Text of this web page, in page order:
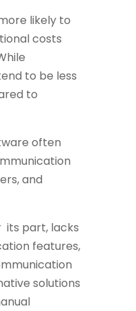
likely to
costs
to be less
to
often
and
its part, lacks
features,
solutions